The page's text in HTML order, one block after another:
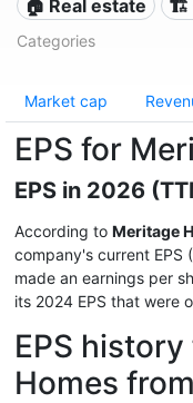
🏠 Real estate 🏗
Categories
Market cap
EPS for
EPS in 2026
According to Meritage
company's current EPS
made an earnings per
its 2024 EPS that were
EPS
Homes